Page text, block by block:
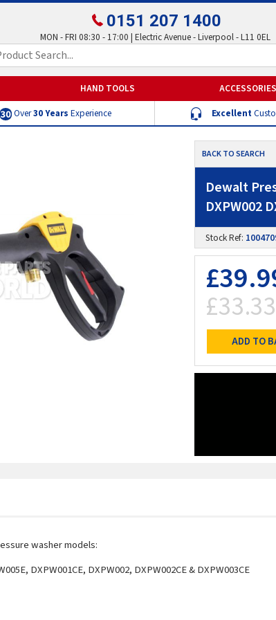
0151 207 1400
MON - FRI 08:30 - 17:00 | Electric Avenue - Liverpool - L11 0EL
HAND TOOLS
Over30 Years Experience Excellent
BACK TO SEARCH
Dewalt
DXPW002
Stock Ref:
£33.33
ADD TO
washer models:
DXPW001CE, DXPW002, DXPW002CE & DXPW003CE